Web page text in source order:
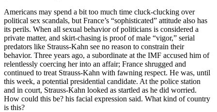
Americans may spend a bit too much time cluck-clucking over
political sex scandals, but France’s “sophisticated” attitude also has
its perils. When all sexual behavior of politicians is considered a
private matter, and skirt-chasing is proof of male “vigor,” serial
predators like Strauss-Kahn see no reason to constrain their
behavior. Three years ago, a subordinate at the IMF accused him of
relentlessly coercing her into an affair; France shrugged and
continued to treat Strauss-Kahn with fawning respect. He was, until
this week, a potential presidential candidate. At the police station
and in court, Strauss-Kahn looked as startled as he did worried.
How could this be? his facial expression said. What kind of country
is this?